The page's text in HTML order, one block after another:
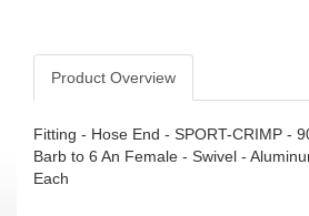
Product Overview
Fitting - Hose End - SPORT-CRIMP -
Barb to 6 An Female - Swivel -
Each